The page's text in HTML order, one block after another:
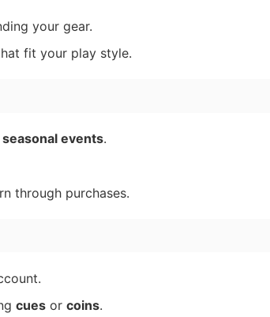
your gear.
fit your play style.
seasonal events.
through purchases.
cues or coins.